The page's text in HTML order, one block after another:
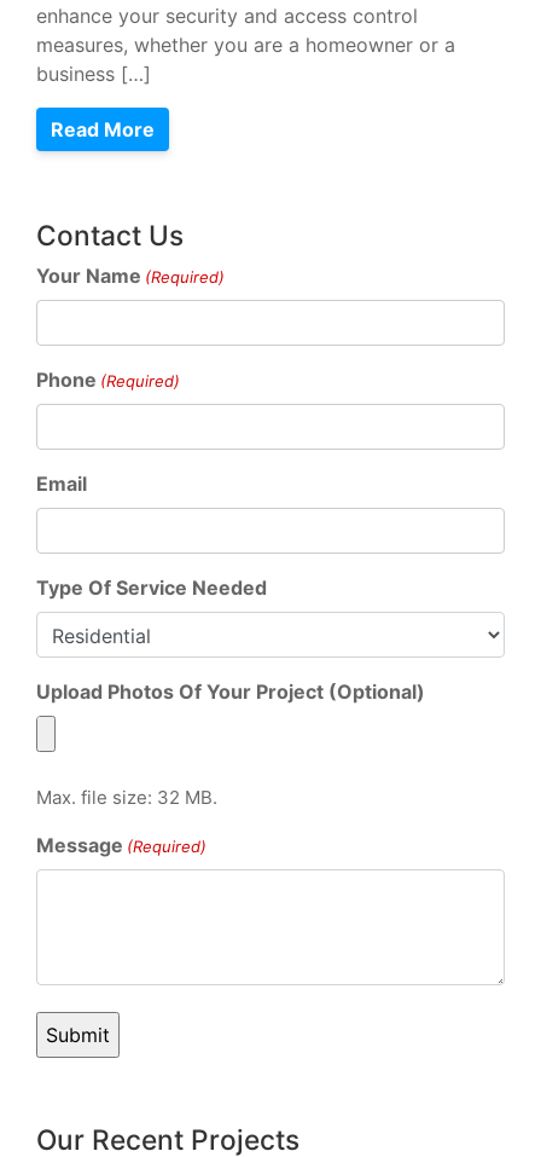
enhance your security and access control
measures, whether you are a homeowner or a
business […]
Read More
Contact Us
Your Name (Required)
Phone (Required)
Email
Type Of Service Needed
Upload Photos Of Your Project (Optional)
Max. file size: 32 MB.
Message (Required)
Our Recent Projects